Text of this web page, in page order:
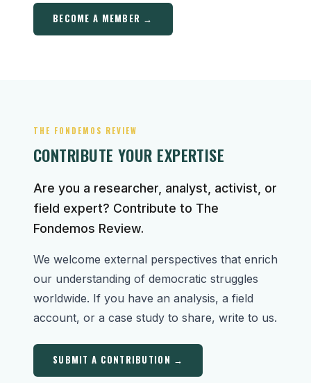
BECOME A MEMBER →
THE FONDEMOS REVIEW
CONTRIBUTE YOUR EXPERTISE
Are you a researcher, analyst, activist, or
field expert? Contribute to The
Fondemos Review.
We welcome external perspectives that enrich
our understanding of democratic struggles
worldwide. If you have an analysis, a field
account, or a case study to share, write to us.
SUBMIT A CONTRIBUTION →